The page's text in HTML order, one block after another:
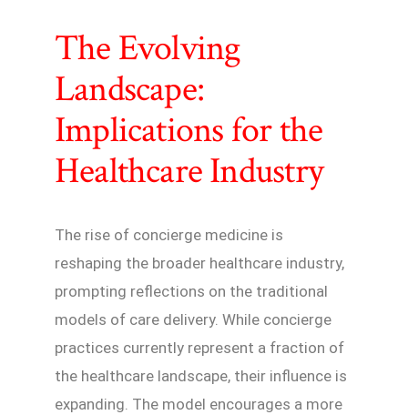
The Evolving
Landscape:
Implications for the
Healthcare Industry
The rise of concierge medicine is
reshaping the broader healthcare industry,
prompting reflections on the traditional
models of care delivery. While concierge
practices currently represent a fraction of
the healthcare landscape, their influence is
expanding. The model encourages a more